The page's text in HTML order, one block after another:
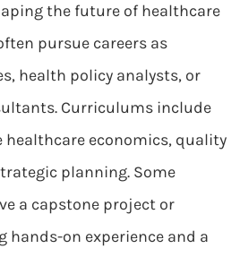
the future of healthcare
pursue careers as
health policy analysts, or
Curriculums include
healthcare economics, quality
planning. Some
a capstone project or
on experience and a